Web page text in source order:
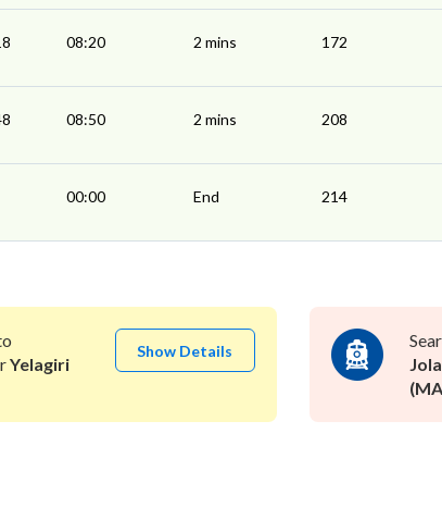
08:20 2 mins 172
08:50 2 mins 208
00:00 End 214
Yelagiri
Show Details